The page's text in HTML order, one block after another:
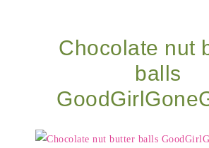
Chocolate nut
balls